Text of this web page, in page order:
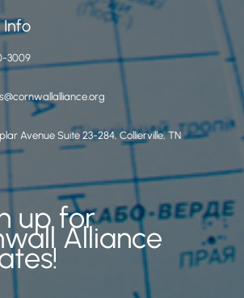
3009
Avenue Suite 23-284, Collierville, TN
up for
Alliance